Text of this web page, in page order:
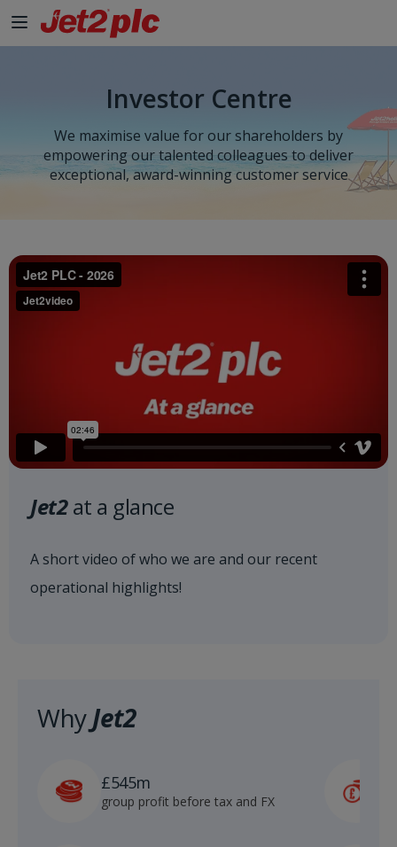
Investor Centre
We maximise value for our shareholders by
empowering our talented colleagues to deliver
exceptional, award-winning customer service
Jet2at a glance
A short video of who we are and our recent
operational highlights!
WhyJet2
£545m
group profit before tax and FX